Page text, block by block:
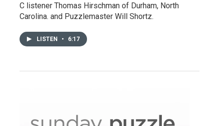
C listener Thomas Hirschman of Durham, North
Carolina. and Puzzlemaster Will Shortz.
LISTEN • 6:17